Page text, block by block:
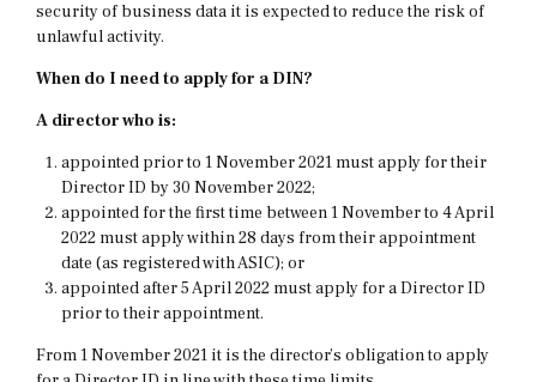
security of business data it is expected to reduce the risk of
unlawful activity.
When do I need to apply for a DIN?
A director who is:
appointed prior to 1 November 2021 must apply for their
Director ID by 30 November 2022;
appointed for the first time between 1 November to 4 April
2022 must apply within 28 days from their appointment
date (as registered with ASIC); or
appointed after 5 April 2022 must apply for a Director ID
prior to their appointment.
From 1 November 2021 it is the director’s obligation to apply